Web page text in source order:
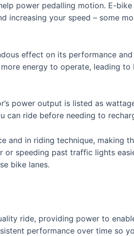
power pedalling motion. E-
increasing your speed – some
effect on its performance
energy to operate, leading
power output is listed as
can ride before needing to
and in riding technique, making
or speeding past traffic lights
bike lanes.
ride, providing power to
performance over time so